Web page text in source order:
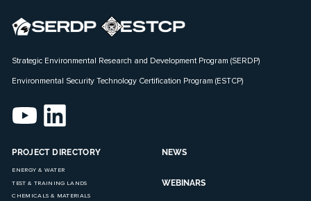
Strategic Environmental Research and Development Program (SERDP)
Environmental Security Technology Certification Program (ESTCP)
PROJECT DIRECTORY
ENERGY & WATER
TEST & TRAINING LANDS
CHEMICALS & MATERIALS
NEWS
WEBINARS